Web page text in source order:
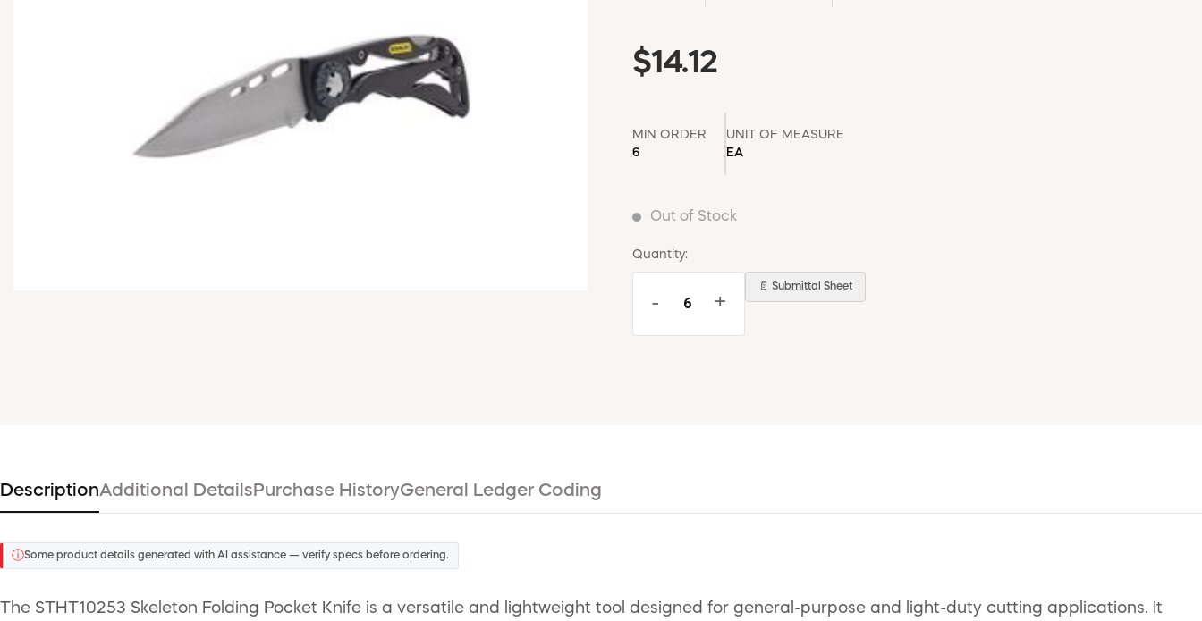
$14.12
MIN ORDER
6
UNIT OF MEASURE
EA
Out of Stock
Quantity:
- +
📄 Submittal Sheet
DescriptionAdditional Details Purchase HistoryGeneral Ledger Coding
ⓘSome product details generated with AI assistance — verify specs before ordering.
The STHT10253 Skeleton Folding Pocket Knife is a versatile and lightweight tool designed for general-purpose and light-duty cutting applications. It